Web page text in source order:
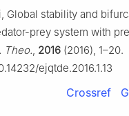
Global stability and
prey system with
Theo., 2016 (2016), 1–20.
ejqtde.2016.1.13
Crossref